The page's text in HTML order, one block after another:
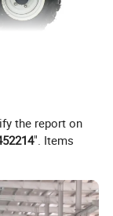
the report on
". Items